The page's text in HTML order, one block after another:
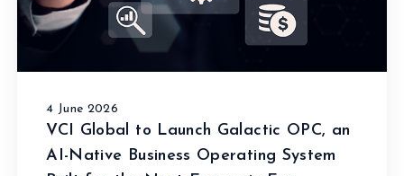
4 June 2026
VCI Global to Launch Galactic OPC, an
AI-Native Business Operating System